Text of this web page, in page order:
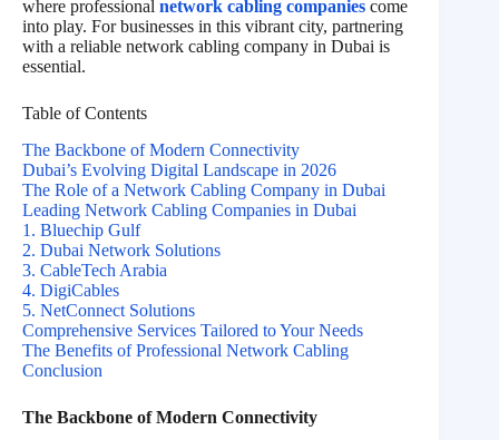
where professional network cabling companies come
into play. For businesses in this vibrant city, partnering
with a reliable network cabling company in Dubai is
essential.
Table of Contents
The Backbone of Modern Connectivity
Dubai’s Evolving Digital Landscape in 2026
The Role of a Network Cabling Company in Dubai
Leading Network Cabling Companies in Dubai
1. Bluechip Gulf
2. Dubai Network Solutions
3. CableTech Arabia
4. DigiCables
5. NetConnect Solutions
Comprehensive Services Tailored to Your Needs
The Benefits of Professional Network Cabling
Conclusion
The Backbone of Modern Connectivity